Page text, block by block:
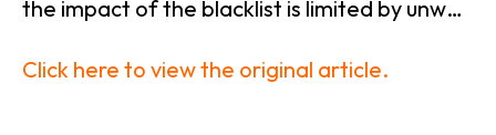
the impact of the blacklist is limited by unw…
Click here to view the original article.